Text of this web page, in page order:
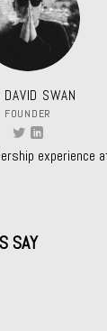
DAVID SWAN
FOUNDER
experience
SAY